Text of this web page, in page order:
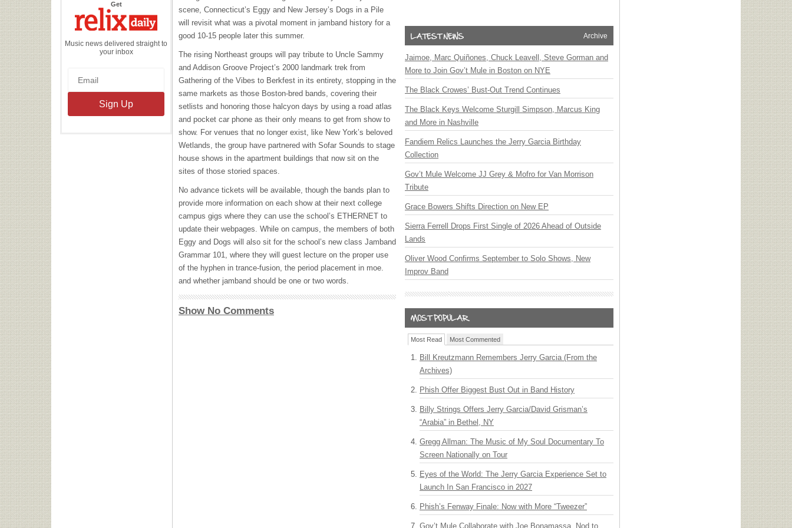
Getthe
Daily
Music news delivered straight to
your inbox
scene, Connecticut’s Eggy and New Jersey’s Dogs in a Pile
will revisit what was a pivotal moment in jamband history for a
good 10-15 people later this summer.
The rising Northeast groups will pay tribute to Uncle Sammy
and Addison Groove Project’s 2000 landmark trek from
Gathering of the Vibes to Berkfest in its entirety, stopping in the
same markets as those Boston-bred bands, covering their
setlists and honoring those halcyon days by using a road atlas
and pocket car phone as their only means to get from show to
show. For venues that no longer exist, like New York’s beloved
Wetlands, the group have partnered with Sofar Sounds to stage
house shows in the apartment buildings that now sit on the
sites of those storied spaces.
No advance tickets will be available, though the bands plan to
provide more information on each show at their next college
campus gigs where they can use the school’s ETHERNET to
update their webpages. While on campus, the members of both
Eggy and Dogs will also sit for the school’s new class Jamband
Grammar 101, where they will guest lecture on the proper use
of the hyphen in trance-fusion, the period placement in moe.
and whether jamband should be one or two words.
Show No Comments
Archive
Jaimoe, Marc Quiñones, Chuck Leavell, Steve Gorman and
More to Join Gov’t Mule in Boston on NYE
The Black Crowes’ Bust-Out Trend Continues
The Black Keys Welcome Sturgill Simpson, Marcus King
and More in Nashville
Fandiem Relics Launches the Jerry Garcia Birthday
Collection
Gov’t Mule Welcome JJ Grey & Mofro for Van Morrison
Tribute
Grace Bowers Shifts Direction on New EP
Sierra Ferrell Drops First Single of 2026 Ahead of Outside
Lands
Oliver Wood Confirms September to Solo Shows, New
Improv Band
Most Read Most Commented
Bill Kreutzmann Remembers Jerry Garcia (From the
Archives)
Phish Offer Biggest Bust Out in Band History
Billy Strings Offers Jerry Garcia/David Grisman’s
“Arabia” in Bethel, NY
Gregg Allman: The Music of My Soul Documentary To
Screen Nationally on Tour
Eyes of the World: The Jerry Garcia Experience Set to
Launch In San Francisco in 2027
Phish’s Fenway Finale: Now with More “Tweezer”
Gov’t Mule Collaborate with Joe Bonamassa, Nod to